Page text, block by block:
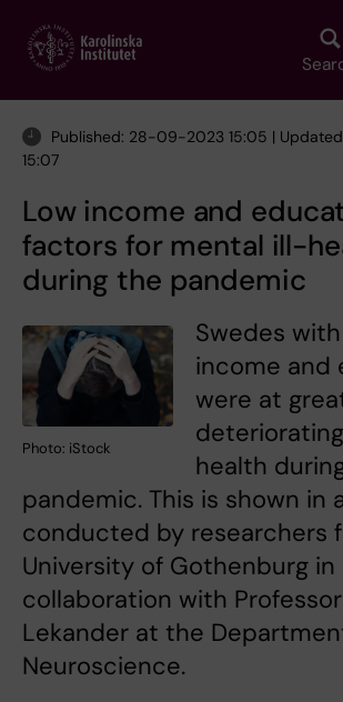
main
Published: 28-09-2023 15:05 |
15:07
Low income and
factors for mental ill-
during the pandemic
Photo: iStock
Swedes
income and
were at
health
pandemic. This is shown in
conducted by researchers
University of Gothenburg in
collaboration with
Lekander at the
Neuroscience.